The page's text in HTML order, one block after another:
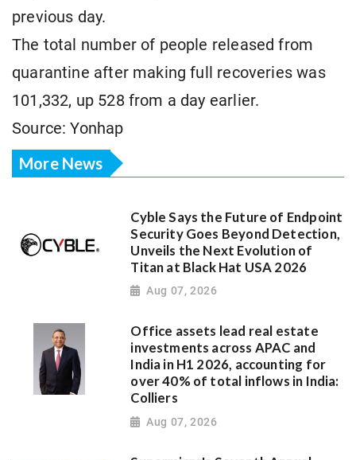
previous day.
The total number of people released from
quarantine after making full recoveries was
101,332, up 528 from a day earlier.
Source: Yonhap
More News
Cyble Says the Future of Endpoint
Security Goes Beyond Detection,
Unveils the Next Evolution of
Titan at Black Hat USA 2026
Aug 07, 2026
Office assets lead real estate
investments across APAC and
India in H1 2026, accounting for
over 40% of total inflows in India:
Colliers
Aug 07, 2026